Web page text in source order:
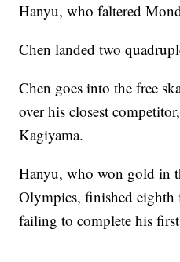
Hanyu, who faltered
Chen landed two
Chen goes into the free
over his closest
Kagiyama.
Hanyu, who won gold in
Olympics, finished eighth
failing to complete his